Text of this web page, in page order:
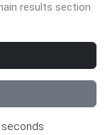
results section
seconds